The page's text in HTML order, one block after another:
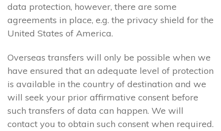
data protection, however, there are some
agreements in place, e.g. the privacy shield for the
United States of America.
Overseas transfers will only be possible when we
have ensured that an adequate level of protection
is available in the country of destination and we
will seek your prior affirmative consent before
such transfers of data can happen. We will
contact you to obtain such consent when required.